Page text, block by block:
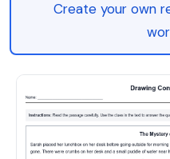
Create your own